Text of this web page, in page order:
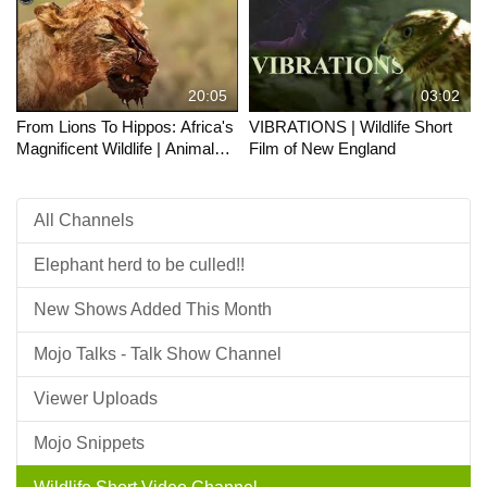
20:05
From Lions To Hippos: Africa's
Magnificent Wildlife | Animals
03:02
VIBRATIONS | Wildlife Short
Film of New England
All Channels
Elephant herd to be culled!!
New Shows Added This Month
Mojo Talks - Talk Show Channel
Viewer Uploads
Mojo Snippets